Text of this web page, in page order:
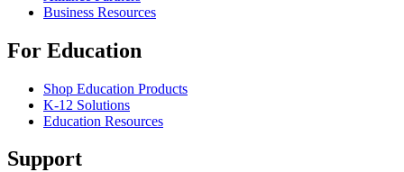
Business Resources
For Education
Shop Education Products
K-12 Solutions
Education Resources
Support